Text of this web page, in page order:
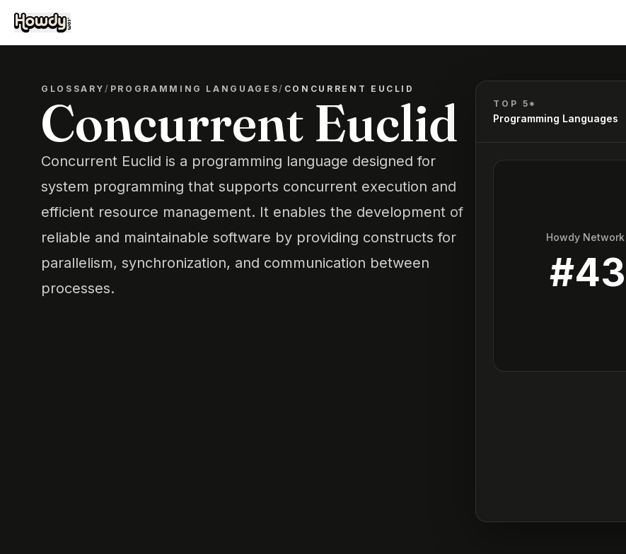
GLOSSARY/ PROGRAMMING LANGUAGES/ CONCURRENT EUCLID
Concurrent Euclid
Concurrent Euclid is a programming language designed for
system programming that supports concurrent execution and
efficient resource management. It enables the development of
reliable and maintainable software by providing constructs for
parallelism, synchronization, and communication between
processes.
TOP 5*
Programming Languages
Howdy Network
#